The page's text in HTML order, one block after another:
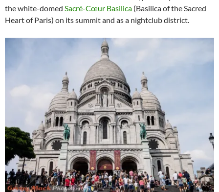
the white-domed Sacré-Cœur Basilica (Basilica of the Sacred
Heart of Paris) on its summit and as a nightclub district.